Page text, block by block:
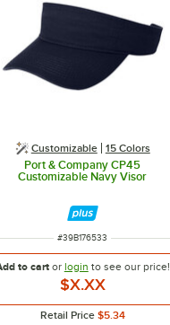
Customizable 15 Colors
Port & Company CP45
Customizable Navy Visor
ITEM NUMBER
#39B176533
to cartor login to see our price!
$X.XX
Retail Price $5.34